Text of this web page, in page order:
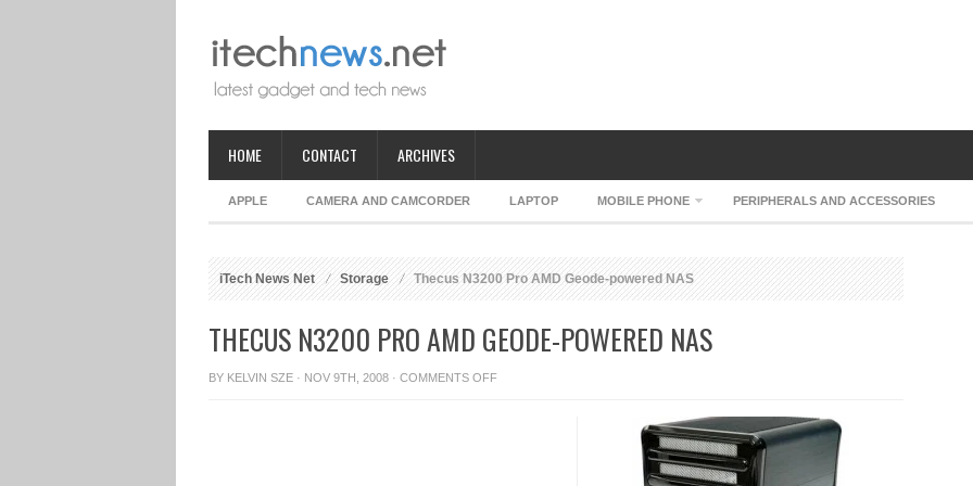
HOME CONTACT ARCHIVES
APPLE CAMERA AND CAMCORDER LAPTOP MOBILE PHONE PERIPHERALS AND ACCESSORIES
iTech News Net Storage Thecus N3200 Pro AMD Geode-powered NAS
THECUS N3200 PRO AMD GEODE-POWERED NAS
BY KELVIN SZE · NOV 9TH, 2008 · COMMENTS OFFON